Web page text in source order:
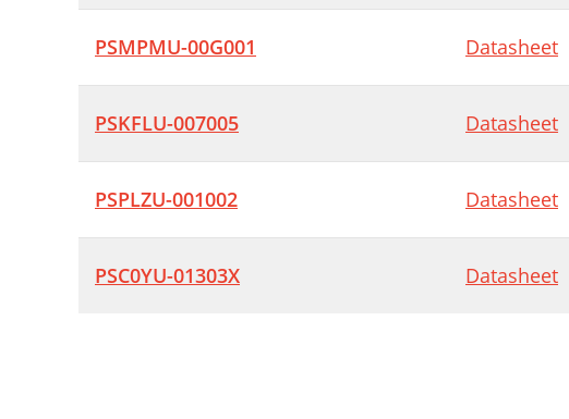
PSMPMU-00G001 Datasheet
PSKFLU-007005 Datasheet
PSPLZU-001002 Datasheet
PSC0YU-01303X Datasheet